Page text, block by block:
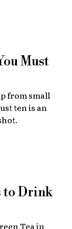
Must
from small
ten is an
to Drink
Tea in